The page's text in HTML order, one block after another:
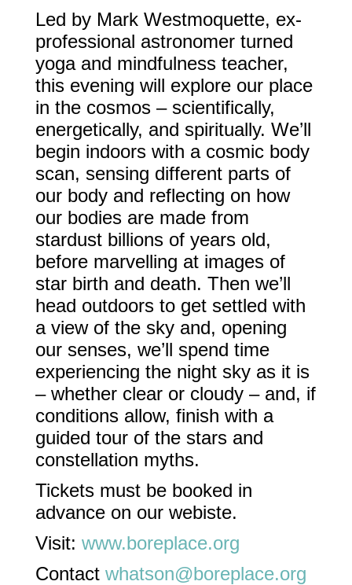
Led by Mark Westmoquette, ex-
professional astronomer turned
yoga and mindfulness teacher,
this evening will explore our place
in the cosmos – scientifically,
energetically, and spiritually. We’ll
begin indoors with a cosmic body
scan, sensing different parts of
our body and reflecting on how
our bodies are made from
stardust billions of years old,
before marvelling at images of
star birth and death. Then we’ll
head outdoors to get settled with
a view of the sky and, opening
our senses, we’ll spend time
experiencing the night sky as it is
– whether clear or cloudy – and, if
conditions allow, finish with a
guided tour of the stars and
constellation myths.
Tickets must be booked in
advance on our webiste.
Visit: www.boreplace.org
Contact whatson@boreplace.org